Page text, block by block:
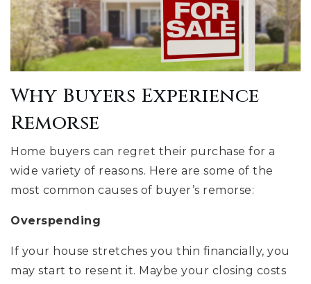
Why Buyers Experience
Remorse
Home buyers can regret their purchase for a
wide variety of reasons. Here are some of the
most common causes of buyer’s remorse:
Overspending
If your house stretches you thin financially, you
may start to resent it. Maybe your closing costs